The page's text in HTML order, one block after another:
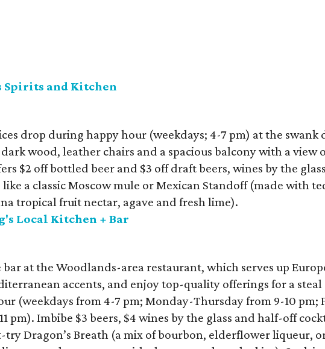
Spirits and Kitchen
drop during happy hour (weekdays; 4-7 pm) at the
wood, leather chairs and a spacious balcony with a view
$2 off bottled beer and $3 off draft beers, wines by the
like a classic Moscow mule or Mexican Standoff (made with
tropical fruit nectar, agave and fresh lime).
Local Kitchen + Bar
bar at the Woodlands-area restaurant, which serves up
accents, and enjoy top-quality offerings for a
(weekdays from 4-7 pm; Monday-Thursday from 9-10 pm;
pm). Imbibe $3 beers, $4 wines by the glass and half-off
try Dragon’s Breath (a mix of bourbon, elderflower liqueur,